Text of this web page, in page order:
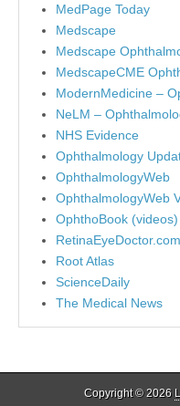
MedPage Today
Medscape
Medscape
MedscapeCME
ModernMedicine –
NeLM –
NHS Evidence
Ophthalmology
OphthalmologyWeb
OphthalmologyWeb
OphthoBook (videos)
RetinaEyeDoctor.com
Root Atlas
ScienceDaily
The Medical News
Copyright © 2026